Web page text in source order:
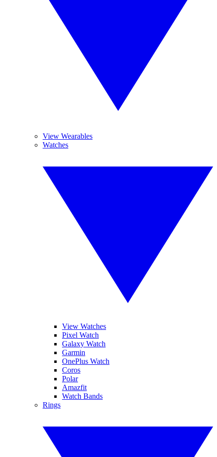
View Wearables
Watches
View Watches
Pixel Watch
Galaxy Watch
Garmin
OnePlus Watch
Coros
Polar
Amazfit
Watch Bands
Rings